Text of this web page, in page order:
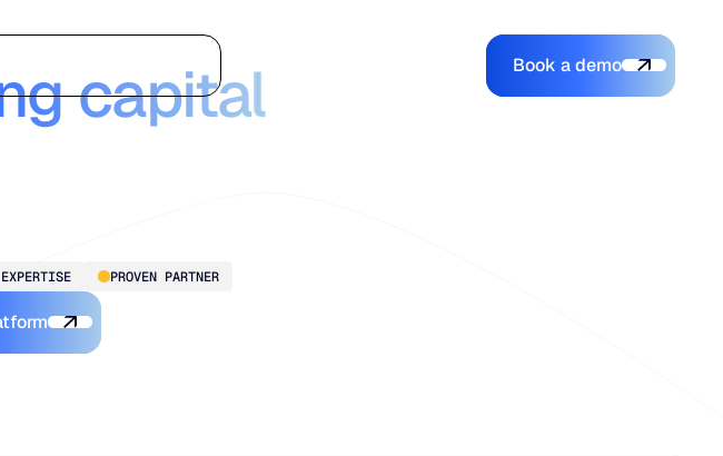
Book a demo
Book a demo
that
capital
PROVEN PARTNER
the Platform